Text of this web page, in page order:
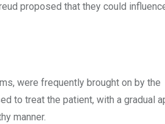
proposed that they could
were frequently brought on by the
to treat the patient, with a gradual
manner.